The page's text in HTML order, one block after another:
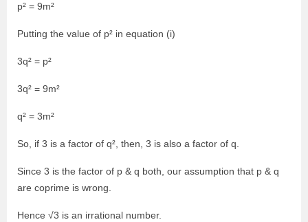
p² = 9m²
Putting the value of p² in equation (i)
3q² = p²
3q² = 9m²
q² = 3m²
So, if 3 is a factor of q², then, 3 is also a factor of q.
Since 3 is the factor of p & q both, our assumption that p & q
are coprime is wrong.
Hence √3 is an irrational number.